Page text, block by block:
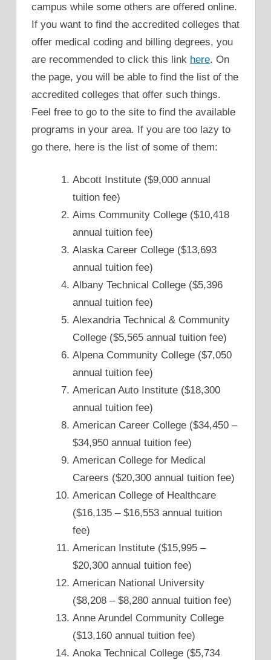
campus while some others are offered online.
If you want to find the accredited colleges that
offer medical coding and billing degrees, you
are recommended to click this link here. On
the page, you will be able to find the list of the
accredited colleges that offer such things.
Feel free to go to the site to find the available
programs in your area. If you are too lazy to
go there, here is the list of some of them:
Abcott Institute ($9,000 annual
tuition fee)
Aims Community College ($10,418
annual tuition fee)
Alaska Career College ($13,693
annual tuition fee)
Albany Technical College ($5,396
annual tuition fee)
Alexandria Technical & Community
College ($5,565 annual tuition fee)
Alpena Community College ($7,050
annual tuition fee)
American Auto Institute ($18,300
annual tuition fee)
American Career College ($34,450 –
$34,950 annual tuition fee)
American College for Medical
Careers ($20,300 annual tuition fee)
American College of Healthcare
($16,135 – $16,553 annual tuition
fee)
American Institute ($15,995 –
$20,300 annual tuition fee)
American National University
($8,208 – $8,280 annual tuition fee)
Anne Arundel Community College
($13,160 annual tuition fee)
Anoka Technical College ($5,734